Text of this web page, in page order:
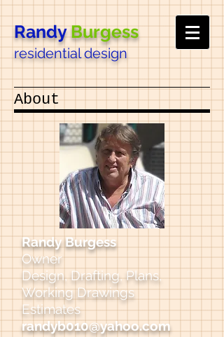
Randy Burgess
residential design
About
Randy Burgess
Owner
Design, Drafting, Plans,
Working Drawings
Estimates
randyb010@yahoo.com